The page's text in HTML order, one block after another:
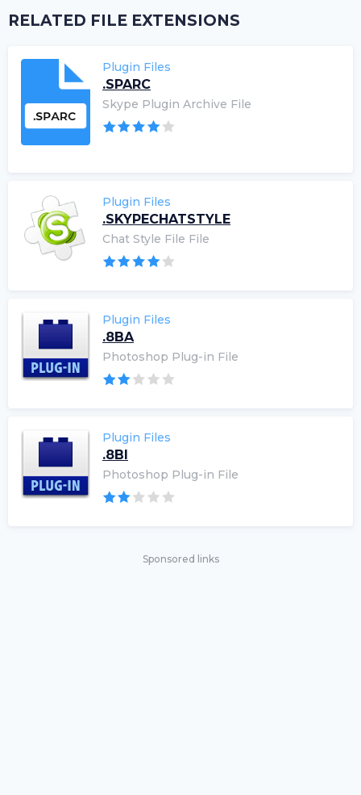
RELATED FILE EXTENSIONS
Plugin Files
.SPARC
Skype Plugin Archive File
Plugin Files
.SKYPECHATSTYLE
Chat Style File File
Plugin Files
.8BA
Photoshop Plug-in File
Plugin Files
.8BI
Photoshop Plug-in File
Sponsored links